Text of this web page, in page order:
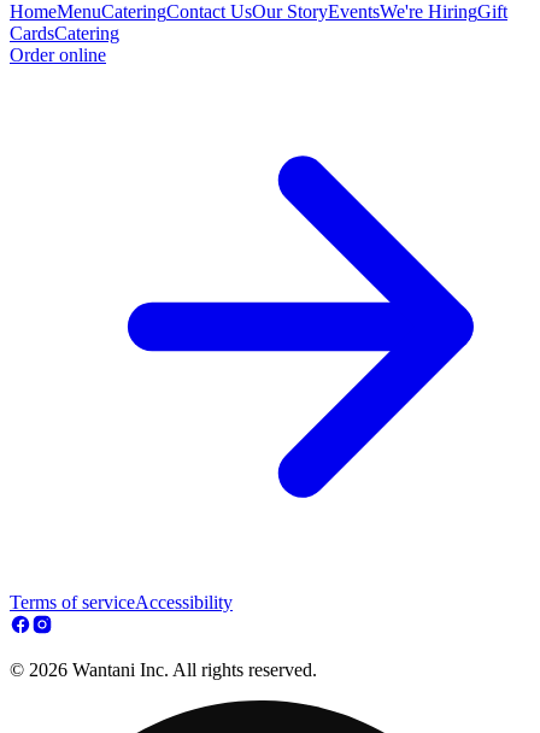
HomeMenuCateringContact UsOur StoryEventsWe're HiringGift
CardsCatering
Order online
Terms of serviceAccessibility
© 2026 Wantani Inc. All rights reserved.